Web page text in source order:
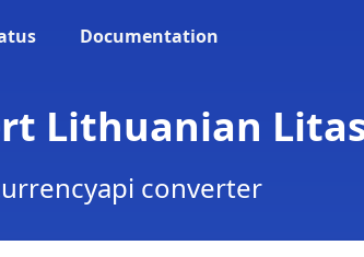
Documentation
Lithuanian
converter